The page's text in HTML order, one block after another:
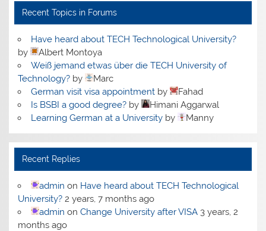
Recent Topics in Forums
Have heard about TECH Technological University?
by
Albert Montoya
Weiß jemand etwas über die TECH University of
Technology? by
Marc
German visit visa appointmentby
Fahad
Is BSBI a good degree?by
Himani Aggarwal
Learning German at a Universityby Manny
Recent Replies
admin on Have heard about TECH Technological
University? 2 years, 7 months ago
admin on Change University after VISA 3 years, 2
months ago